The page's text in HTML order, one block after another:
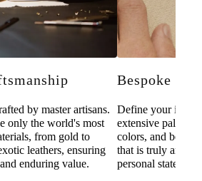
by master artisans.
only the world's most
from gold to
leathers, ensuring
enduring value.
Bespoke
Define your
extensive palette
colors, and
that is truly and
personal